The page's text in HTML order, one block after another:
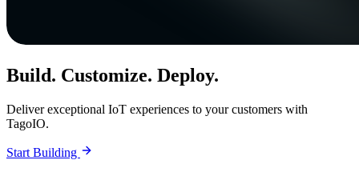
Build. Customize. Deploy.
Deliver exceptional IoT experiences to your customers with
TagoIO.
Start Building